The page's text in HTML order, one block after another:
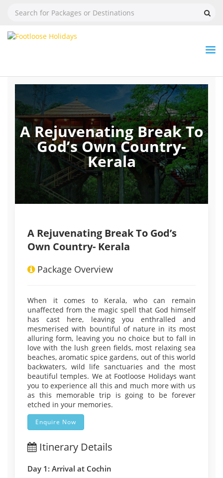
A Rejuvenating Break To
God’s Own Country-
Kerala
A Rejuvenating Break To God’s
Own Country- Kerala
Package Overview
When it comes to Kerala, who can remain
unaffected from the magic spell that God himself
has cast here, leaving you enthralled and
mesmerised with bountiful of nature in its most
alluring form, leaving you no choice but to fall in
love with the lush green fields, most relaxing sea
beaches, aromatic spice gardens, out of this world
backwaters, wild life sanctuaries and the most
beautiful temples. We at Footloose Holidays want
you to experience all this and much more with us
as this memorable trip is going to be forever
etched in your memories.
Enquire Now
Itinerary Details
Day 1: Arrival at Cochin